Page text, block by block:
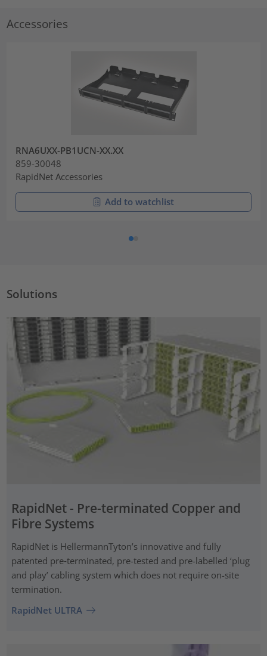
Accessories
RNA6UXX-PB1UCN-XX.XX
859-30048
RapidNet Accessories
Add to watchlist
Solutions
RapidNet - Pre-terminated Copper and
Fibre Systems
RapidNet is HellermannTyton’s innovative and fully
patented pre‑terminated, pre-tested and pre-labelled ‘plug
and play’ cabling system which does not require on-site
termination.
RapidNet ULTRA